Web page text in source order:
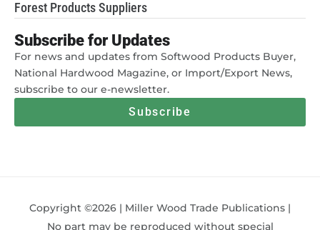
Forest Products Suppliers
Subscribe for Updates
For news and updates from Softwood Products Buyer,
National Hardwood Magazine, or Import/Export News,
subscribe to our e-newsletter.
Subscribe
Copyright ©2026 | Miller Wood Trade Publications |
No part may be reproduced without special